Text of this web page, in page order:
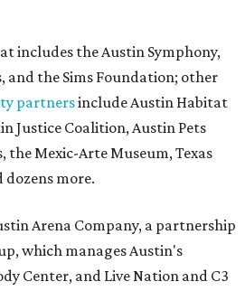
includes the Austin Symphony,
and the Sims Foundation; other
partnersinclude Austin Habitat
Justice Coalition, Austin Pets
the Mexic-Arte Museum, Texas
more.
Arena Company, a partnership
which manages Austin's
Center, and Live Nation and C3